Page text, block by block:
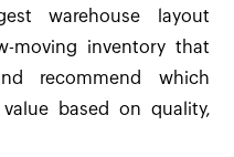
warehouse layout
moving inventory that
recommend which
based on quality,